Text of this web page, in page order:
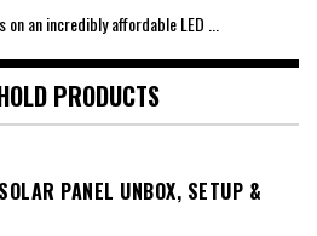
on an incredibly affordable LED
PRODUCTS
PANEL UNBOX, SETUP &